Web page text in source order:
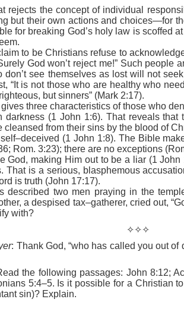
rejects the concept of individual
but their own actions and choices—for
for breaking God’s holy law is scoffed
to be Christians refuse to
God won’t reject me!” Such
don’t see themselves as lost will not
“It is not those who are healthy who
but sinners” (Mark 2:17).
three characteristics of those who
darkness (1 John 1:6). That reveals
cleansed from their sins by the blood of
(1 John 1:8). The Bible
Rom. 3:23); there are no exceptions
God, making Him out to be a liar (1
That is a serious, blasphemous
is truth (John 17:17).
described two men praying in the
a despised tax–gatherer, cried out,
with?
✧✧✧
: Thank God, “who has called you out
the following passages: John 8:12;
5:4–5. Is it possible for a Christian
sin)? Explain.
to please your Commanding Officer? Or do
Tender , Phil Downer explains the
battle. We are His soldiers, and a soldier
we are His servants, serving at His
over this world …
ministry forget about their families, then have
… It’s happening with Christian men today.
daughters are more concerned with fashion
of believers. Satan wants to destroy
on the battle.
in front of our kids, letting them see Christ
experience our ministry.
on the battle. Strengthen me, and
me.
Posted14 hours ago